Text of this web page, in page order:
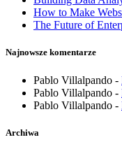
How to Make
The Future of
Najnowsze komentarze
Pablo Villalpando -
Pablo Villalpando -
Pablo Villalpando -
Archiwa